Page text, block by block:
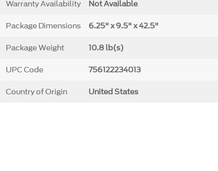
Warranty Availability Not Available
Package Dimensions 6.25" x 9.5" x 42.5"
Package Weight 10.8 lb(s)
UPC Code 756122234013
Country of Origin United States